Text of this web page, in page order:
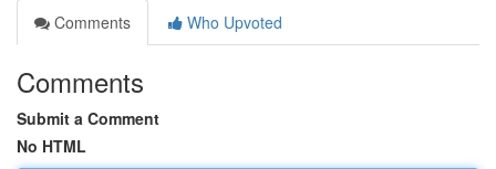
Comments
Who Upvoted
Comments
Submit a Comment
No HTML